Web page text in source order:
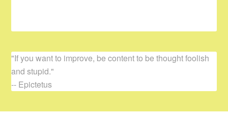
"If you want to improve, be content to be thought foolish
and stupid."
-- Epictetus